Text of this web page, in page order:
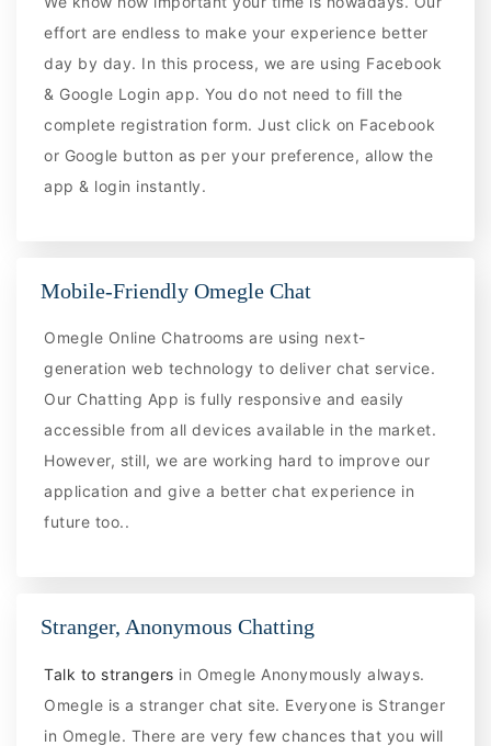
effort are endless to make your experience better
day by day. In this process, we are using Facebook
& Google Login app. You do not need to fill the
complete registration form. Just click on Facebook
or Google button as per your preference, allow the
app & login instantly.
Mobile-Friendly Omegle Chat
Omegle Online Chatrooms are using next-
generation web technology to deliver chat service.
Our Chatting App is fully responsive and easily
accessible from all devices available in the market.
However, still, we are working hard to improve our
application and give a better chat experience in
future too..
Stranger, Anonymous Chatting
Talk to strangers in Omegle Anonymously always.
Omegle is a stranger chat site. Everyone is Stranger
in Omegle. There are very few chances that you will